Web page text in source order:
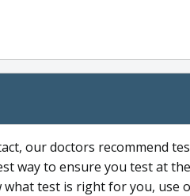
our doctors recommend
way to ensure you test at
what test is right for you, use